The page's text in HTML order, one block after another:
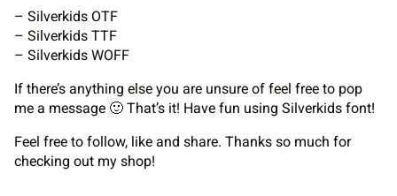
– Silverkids OTF
– Silverkids TTF
– Silverkids WOFF
If there’s anything else you are unsure of feel free to pop
me a message 🙂 That’s it! Have fun using Silverkids font!
Feel free to follow, like and share. Thanks so much for
checking out my shop!